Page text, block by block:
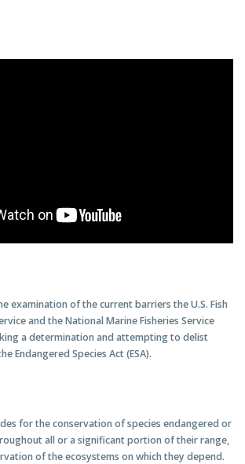
examination of the current barriers the U.S. Fish
and the National Marine Fisheries Service
a determination and attempting to delist
Endangered Species Act (ESA).
for the conservation of species endangered or
all or a significant portion of their range,
of the ecosystems on which they depend.